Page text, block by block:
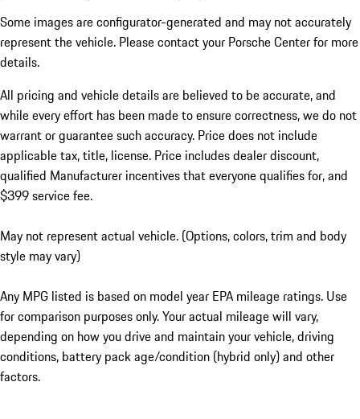
Some images are configurator-generated and may not accurately
represent the vehicle. Please contact your Porsche Center for more
details.
All pricing and vehicle details are believed to be accurate, and
while every effort has been made to ensure correctness, we do not
warrant or guarantee such accuracy. Price does not include
applicable tax, title, license. Price includes dealer discount,
qualified Manufacturer incentives that everyone qualifies for, and
$399 service fee.
May not represent actual vehicle. (Options, colors, trim and body
style may vary)
Any MPG listed is based on model year EPA mileage ratings. Use
for comparison purposes only. Your actual mileage will vary,
depending on how you drive and maintain your vehicle, driving
conditions, battery pack age/condition (hybrid only) and other
factors.